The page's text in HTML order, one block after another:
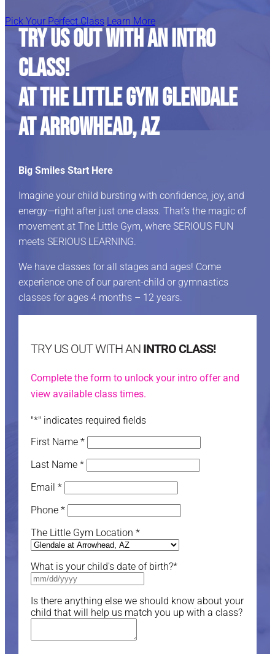
Pick Your Perfect Class Learn More
TRY US OUT WITH AN INTRO
CLASS!
At The Little Gym Glendale
at Arrowhead, AZ
Big Smiles Start Here
Imagine your child bursting with confidence, joy, and
energy—right after just one class. That’s the magic of
movement at The Little Gym, where SERIOUS FUN
meets SERIOUS LEARNING.
We have classes for all stages and ages! Come
experience one of our parent-child or gymnastics
classes for ages 4 months – 12 years.
TRY US OUT WITH AN INTRO CLASS!
Complete the form to unlock your intro offer and
view available class times.
"*" indicates required fields
First Name *
Last Name *
Email *
Phone *
The Little Gym Location *
What is your child's date of birth?*
Is there anything else we should know about your
child that will help us match you up with a class?